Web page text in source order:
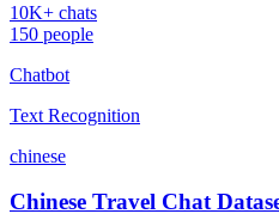
10K+ chats
150 people
Chatbot
Text Recognition
chinese
Chinese Travel Chat